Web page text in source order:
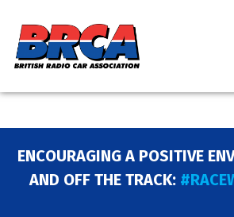
ENCOURAGING A POSITIVE
AND OFF THE TRACK: